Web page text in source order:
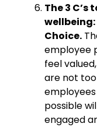
The 3 C’s
Choice.
employee
feel
are not
possible
engaged